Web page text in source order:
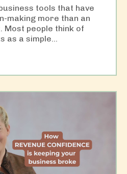
tools that have
making more than an
Most people think of
as a simple